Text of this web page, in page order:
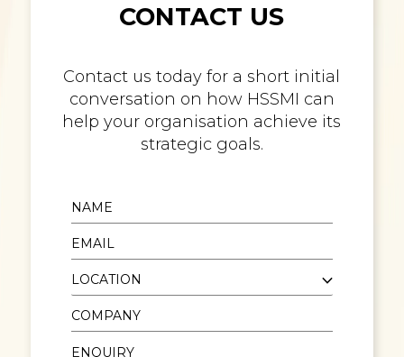
CONTACT US
Contact us today for a short initial
conversation on how HSSMI can
help your organisation achieve its
strategic goals.